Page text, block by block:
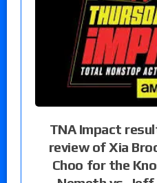
TNA Impact
review of Xia
Choo for the